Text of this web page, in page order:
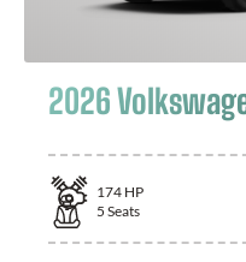
2026
174 HP
5 Seats